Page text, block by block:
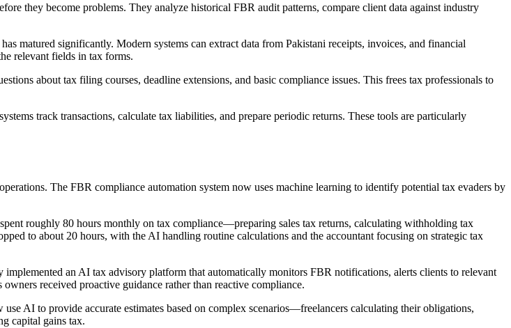
they become problems. They analyze historical FBR audit patterns, compare client data against industry
matured significantly. Modern systems can extract data from Pakistani receipts, invoices, and financial
relevant fields in tax forms.
about tax filing courses, deadline extensions, and basic compliance issues. This frees tax professionals to
track transactions, calculate tax liabilities, and prepare periodic returns. These tools are particularly
The FBR compliance automation system now uses machine learning to identify potential tax evaders by
roughly 80 hours monthly on tax compliance—preparing sales tax returns, calculating withholding tax
to about 20 hours, with the AI handling routine calculations and the accountant focusing on strategic tax
an AI tax advisory platform that automatically monitors FBR notifications, alerts clients to relevant
received proactive guidance rather than reactive compliance.
AI to provide accurate estimates based on complex scenarios—freelancers calculating their obligations,
capital gains tax.